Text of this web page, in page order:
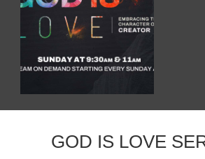
GOD IS LOVE